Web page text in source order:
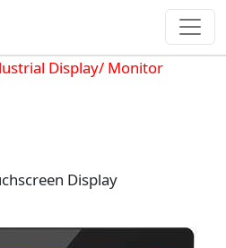
Display/ Monitor
Display